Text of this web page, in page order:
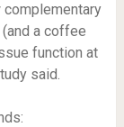
complementary
a coffee
function at
said.